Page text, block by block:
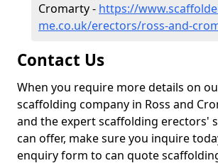
Cromarty - https://
me.co.uk/erectors/ross-and-
Contact Us
When you require more details on
scaffolding company in Ross and
and the expert scaffolding erectors'
can offer, make sure you inquire
enquiry form to can quote